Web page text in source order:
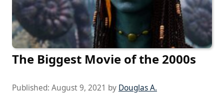
The Biggest Movie of the 2000s
Published: August 9, 2021 by Douglas A.